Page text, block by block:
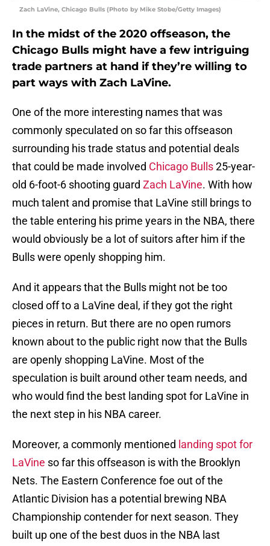
Zach LaVine, Chicago Bulls (Photo by Mike Stobe/Getty Images)
In the midst of the 2020 offseason, the
Chicago Bulls might have a few intriguing
trade partners at hand if they’re willing to
part ways with Zach LaVine.
One of the more interesting names that was
commonly speculated on so far this offseason
surrounding his trade status and potential deals
that could be made involved Chicago Bulls25-year-
old 6-foot-6 shooting guard Zach LaVine. With how
much talent and promise that LaVine still brings to
the table entering his prime years in the NBA, there
would obviously be a lot of suitors after him if the
Bulls were openly shopping him.
And it appears that the Bulls might not be too
closed off to a LaVine deal, if they got the right
pieces in return. But there are no open rumors
known about to the public right now that the Bulls
are openly shopping LaVine. Most of the
speculation is built around other team needs, and
who would find the best landing spot for LaVine in
the next step in his NBA career.
Moreover, a commonly mentioned landing spot for
LaVine so far this offseason is with the Brooklyn
Nets. The Eastern Conference foe out of the
Atlantic Division has a potential brewing NBA
Championship contender for next season. They
built up one of the best duos in the NBA last